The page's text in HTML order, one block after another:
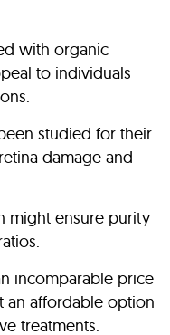
with organic
to individuals
studied for their
damage and
might ensure purity
incomparable price
an affordable option
treatments.